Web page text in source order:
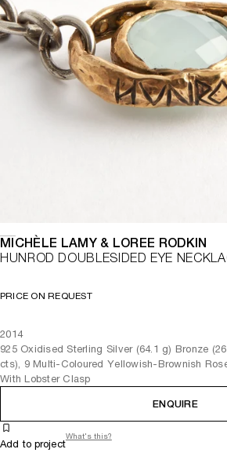
MICHÈLE LAMY & LOREE RODKIN
HUNROD DOUBLESIDED EYE
PRICE ON REQUEST
2014
925 Oxidised Sterling Silver (64.1 g) Bronze
cts), 9 Multi-Coloured Yellowish-Brownish
With Lobster Clasp
ENQUIRE
Add to project
What's this?